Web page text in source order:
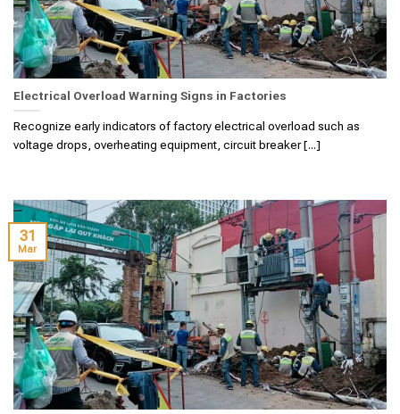
Electrical Overload Warning Signs in Factories
Recognize early indicators of factory electrical overload such as
voltage drops, overheating equipment, circuit breaker [...]
31
Mar